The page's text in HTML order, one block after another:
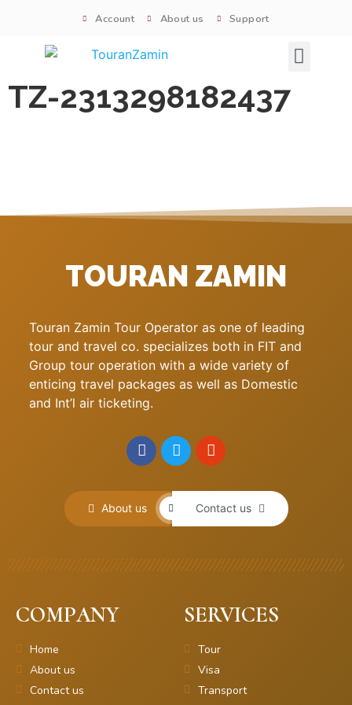
Account About us Support
TZ-2313298182437
TOURAN ZAMIN
Touran Zamin Tour Operator as one of leading
tour and travel co. specializes both in FIT and
Group tour operation with a wide variety of
enticing travel packages as well as Domestic
and Int’l air ticketing.
About us Contact us
COMPANY
Home
About us
Contact us
SERVICES
Tour
Visa
Transport